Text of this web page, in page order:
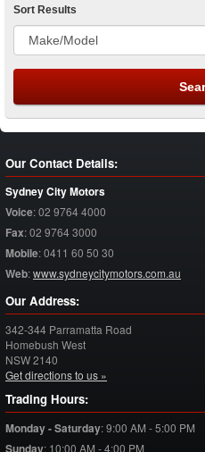
Sort Results
Our Contact Details:
Sydney City Motors
Voice:02 9764 4000
Fax:02 9764 3000
Mobile:0411 60 50 30
Web:www.sydneycitymotors.com.au
Our Address:
342-344 Parramatta Road
Homebush West
NSW2140
Get directions to us »
Trading Hours:
Monday - Saturday:9:00 AM - 5:00 PM
Sunday: 10:00 AM - 4:00 PM